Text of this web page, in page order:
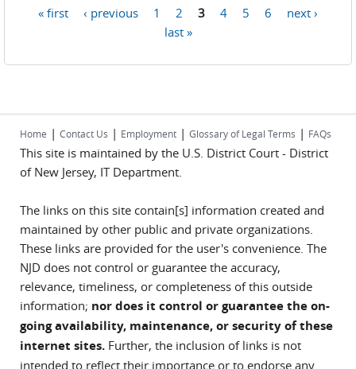
« first ‹ previous 1 2 3 4 5 6
next ›
last »
Home | Contact Us | Employment | Glossary of Legal Terms | FAQs
This site is maintained by the U.S. District Court - District
of New Jersey, IT Department.
The links on this site contain[s] information created and
maintained by other public and private organizations.
These links are provided for the user's convenience. The
NJD does not control or guarantee the accuracy,
relevance, timeliness, or completeness of this outside
information; nor does it control or guarantee the on-
going availability, maintenance, or security of these
internet sites. Further, the inclusion of links is not
intended to reflect their importance or to endorse any